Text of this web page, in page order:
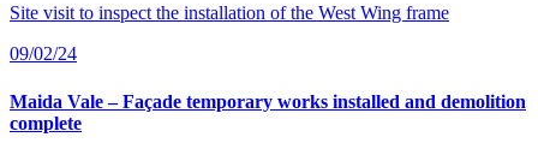
Site visit to inspect the installation of the West Wing frame
09/02/24
Maida Vale – Façade temporary works installed and demolition
complete